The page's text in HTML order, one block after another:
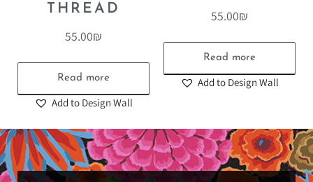
THREAD
55.00₪
Read more
Add to Design Wall
55.00₪
Read more
Add to Design Wall